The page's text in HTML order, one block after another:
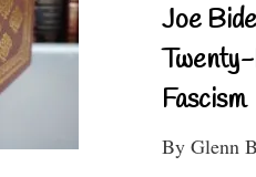
Joe
Fascism
By Glenn